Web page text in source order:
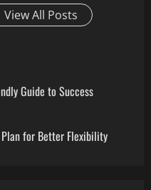
View All Posts
Guide to Success
for Better Flexibility